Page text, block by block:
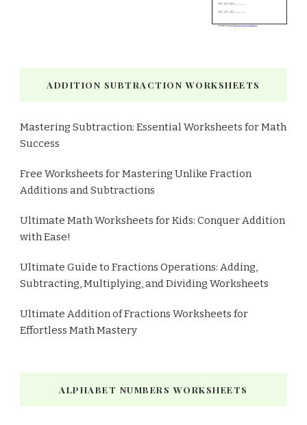
ADDITION SUBTRACTION WORKSHEETS
Mastering Subtraction: Essential Worksheets for Math
Success
Free Worksheets for Mastering Unlike Fraction
Additions and Subtractions
Ultimate Math Worksheets for Kids: Conquer Addition
with Ease!
Ultimate Guide to Fractions Operations: Adding,
Subtracting, Multiplying, and Dividing Worksheets
Ultimate Addition of Fractions Worksheets for
Effortless Math Mastery
ALPHABET NUMBERS WORKSHEETS